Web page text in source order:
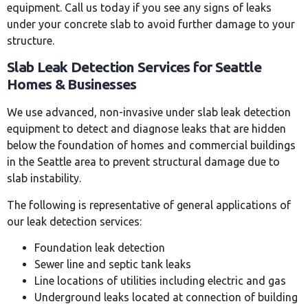
equipment. Call us today if you see any signs of leaks
under your concrete slab to avoid further damage to your
structure.
Slab Leak Detection Services for Seattle
Homes & Businesses
We use advanced, non-invasive under slab leak detection
equipment to detect and diagnose leaks that are hidden
below the foundation of homes and commercial buildings
in the Seattle area to prevent structural damage due to
slab instability.
The following is representative of general applications of
our leak detection services:
Foundation leak detection
Sewer line and septic tank leaks
Line locations of utilities including electric and gas
Underground leaks located at connection of building